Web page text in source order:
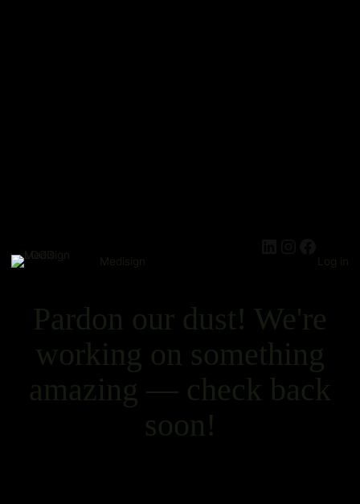
Medisign Log in
Pardon our dust! We're
working on something
amazing — check back
soon!